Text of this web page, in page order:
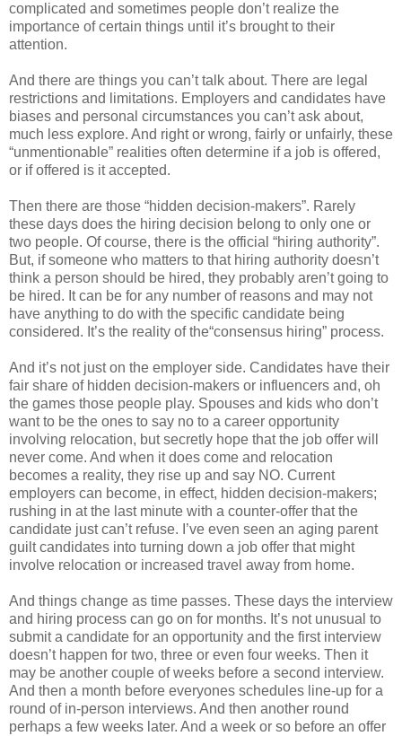
complicated and sometimes people don’t realize the
importance of certain things until it’s brought to their
attention.
And there are things you can’t talk about. There are legal
restrictions and limitations. Employers and candidates have
biases and personal circumstances you can’t ask about,
much less explore. And right or wrong, fairly or unfairly, these
“unmentionable” realities often determine if a job is offered,
or if offered is it accepted.
Then there are those “hidden decision-makers”. Rarely
these days does the hiring decision belong to only one or
two people. Of course, there is the official “hiring authority”.
But, if someone who matters to that hiring authority doesn’t
think a person should be hired, they probably aren’t going to
be hired. It can be for any number of reasons and may not
have anything to do with the specific candidate being
considered. It’s the reality of the“consensus hiring” process.
And it’s not just on the employer side. Candidates have their
fair share of hidden decision-makers or influencers and, oh
the games those people play. Spouses and kids who don’t
want to be the ones to say no to a career opportunity
involving relocation, but secretly hope that the job offer will
never come. And when it does come and relocation
becomes a reality, they rise up and say NO. Current
employers can become, in effect, hidden decision-makers;
rushing in at the last minute with a counter-offer that the
candidate just can’t refuse. I’ve even seen an aging parent
guilt candidates into turning down a job offer that might
involve relocation or increased travel away from home.
And things change as time passes. These days the interview
and hiring process can go on for months. It’s not unusual to
submit a candidate for an opportunity and the first interview
doesn’t happen for two, three or even four weeks. Then it
may be another couple of weeks before a second interview.
And then a month before everyones schedules line-up for a
round of in-person interviews. And then another round
perhaps a few weeks later. And a week or so before an offer